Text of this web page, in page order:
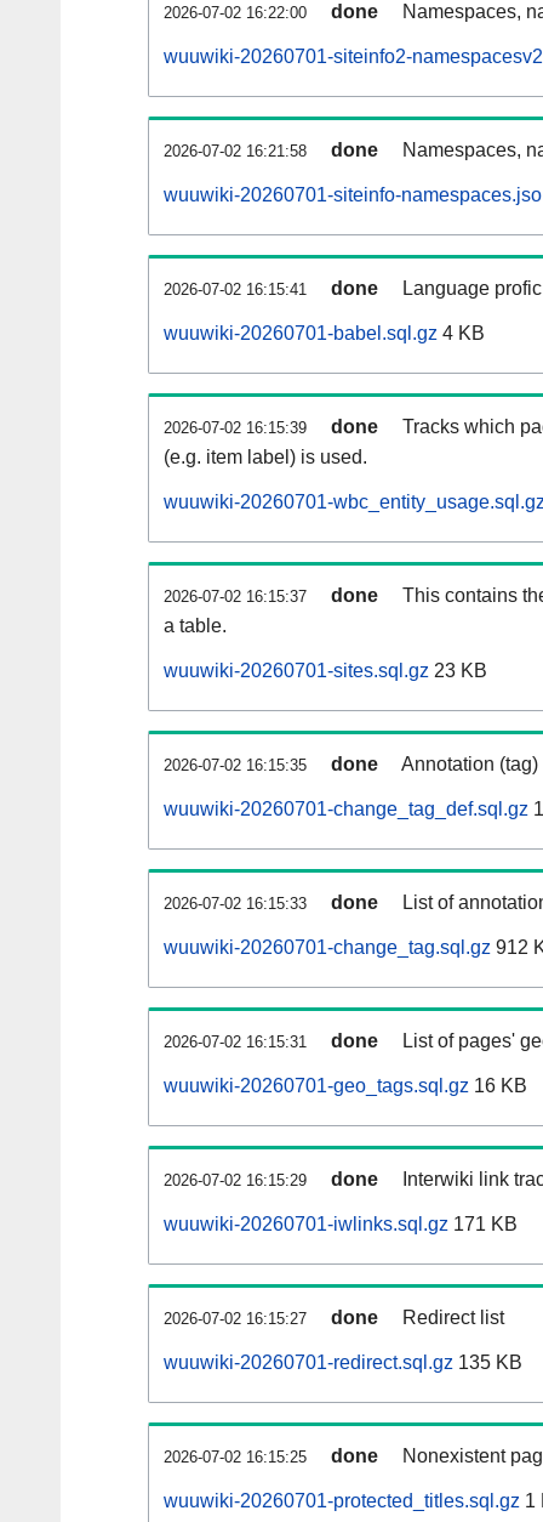
2026-07-02 16:22:00 done Namespaces,
wuuwiki-20260701-siteinfo2-
2026-07-02 16:21:58 done Namespaces,
wuuwiki-20260701-siteinfo-
2026-07-02 16:15:41 done Language
wuuwiki-20260701-babel.sql.gz 4 KB
2026-07-02 16:15:39 done
Tracks which
(e.g. item label) is used.
wuuwiki-20260701-
2026-07-02 16:15:37 done
This contains
a table.
wuuwiki-20260701-sites.sql.gz 23 KB
2026-07-02 16:15:35 done Annotation
wuuwiki-20260701-change_tag_def.sql.gz
2026-07-02 16:15:33 done List of
wuuwiki-20260701-change_tag.sql.gz 912
2026-07-02 16:15:31 done List of pages'
wuuwiki-20260701-geo_tags.sql.gz 16 KB
2026-07-02 16:15:29 done Interwiki link
wuuwiki-20260701-iwlinks.sql.gz 171 KB
2026-07-02 16:15:27 done Redirect list
wuuwiki-20260701-redirect.sql.gz 135 KB
2026-07-02 16:15:25 done Nonexistent
wuuwiki-20260701-protected_titles.sql.gz 1